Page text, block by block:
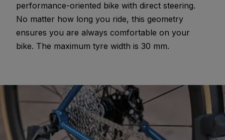
performance-oriented bike with direct steering.
No matter how long you ride, this geometry
ensures you are always comfortable on your
bike. The maximum tyre width is 30 mm.